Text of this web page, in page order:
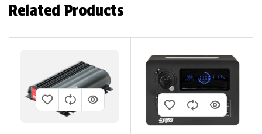
Related Products